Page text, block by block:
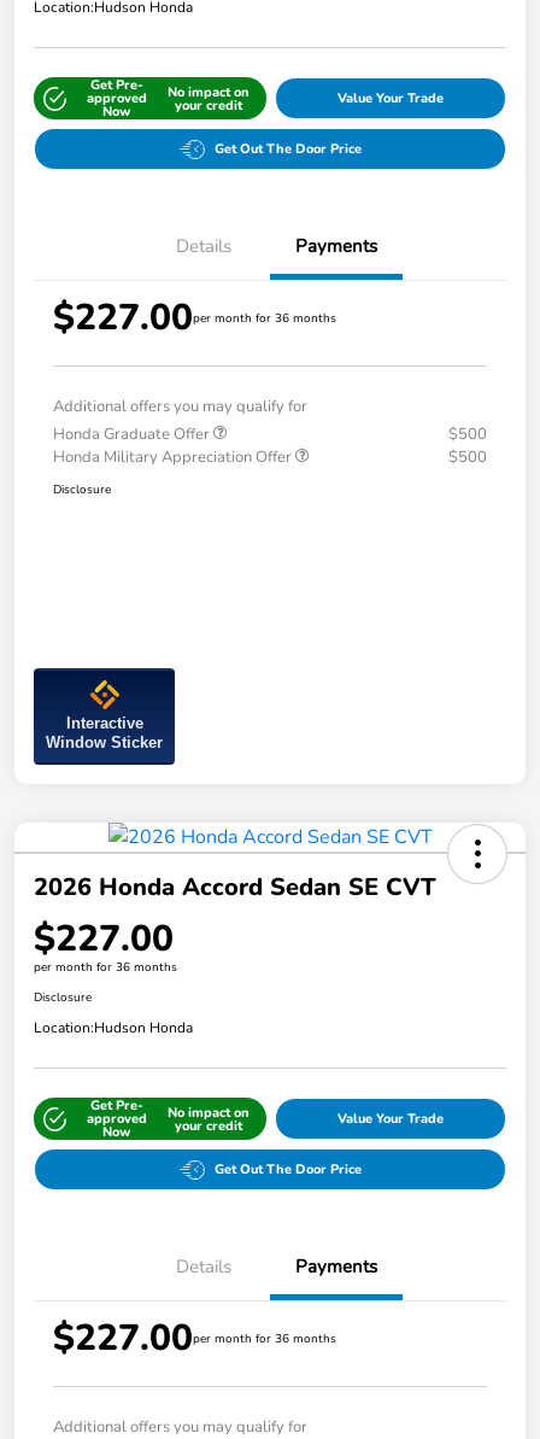
Location:Hudson Honda
Get Pre-
approved
Now
No impact on
your credit Value Your Trade
Get Out The Door Price
Details Payments
$227.00per month for 36 months
Additional offers you may qualify for
Honda Graduate Offer
$500
Honda Military Appreciation Offer
$500
Disclosure
Interactive
Window Sticker
2026 Honda Accord Sedan SE CVT
$227.00
per month for 36 months
Disclosure
Location:Hudson Honda
Get Pre-
approved
Now
No impact on
your credit Value Your Trade
Get Out The Door Price
Details Payments
$227.00per month for 36 months
Additional offers you may qualify for